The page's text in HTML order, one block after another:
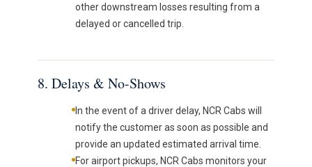
other downstream losses resulting from a
delayed or cancelled trip.
8. Delays & No-Shows
In the event of a driver delay, NCR Cabs will
notify the customer as soon as possible and
provide an updated estimated arrival time.
For airport pickups, NCR Cabs monitors your